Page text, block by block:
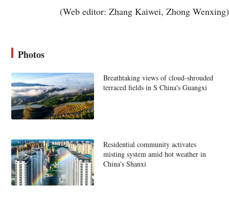
(Web editor: Zhang Kaiwei, Zhong Wenxing)
Photos
Breathtaking views of cloud-shrouded
terraced fields in S China's Guangxi
Residential community activates
misting system amid hot weather in
China's Shanxi